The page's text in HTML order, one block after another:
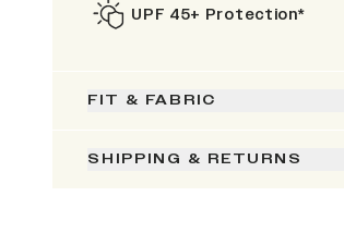
UPF 45+ Protection*
FIT & FABRIC
SHIPPING & RETURNS